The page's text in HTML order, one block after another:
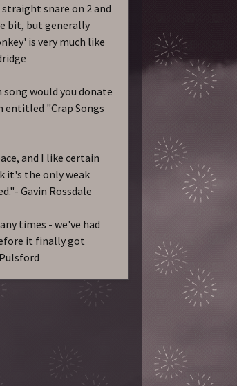
snare on 2 and
bit, but generally
is very much like
would you donate
"Crap Songs
and I like certain
it's the only weak
Gavin Rossdale
times - we've had
it finally got